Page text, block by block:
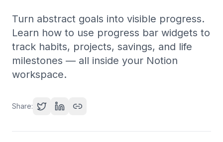
Turn abstract goals into visible progress.
Learn how to use progress bar widgets to
track habits, projects, savings, and life
milestones — all inside your Notion
workspace.
Share: